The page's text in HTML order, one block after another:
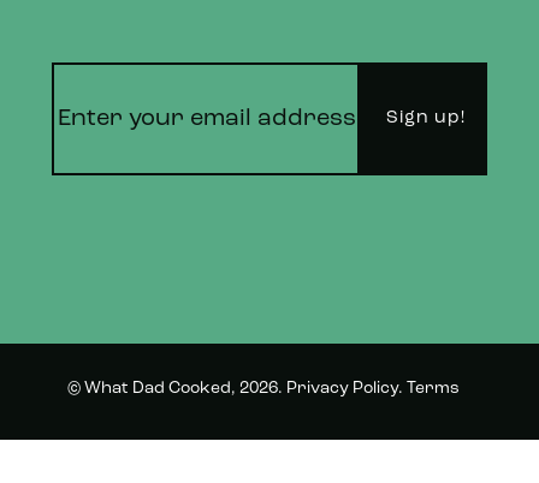
© What Dad Cooked, 2026. Privacy Policy. Terms